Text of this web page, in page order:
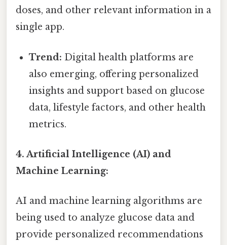
doses, and other relevant information in a
single app.
Trend: Digital health platforms are
also emerging, offering personalized
insights and support based on glucose
data, lifestyle factors, and other health
metrics.
4. Artificial Intelligence (AI) and
Machine Learning:
AI and machine learning algorithms are
being used to analyze glucose data and
provide personalized recommendations